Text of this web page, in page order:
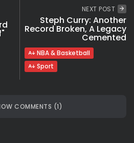
NEXT POST
Steph Curry: Another
Record Broken, A Legacy
Cemented
NBA & Basketball
Sport
COMMENTS (1)